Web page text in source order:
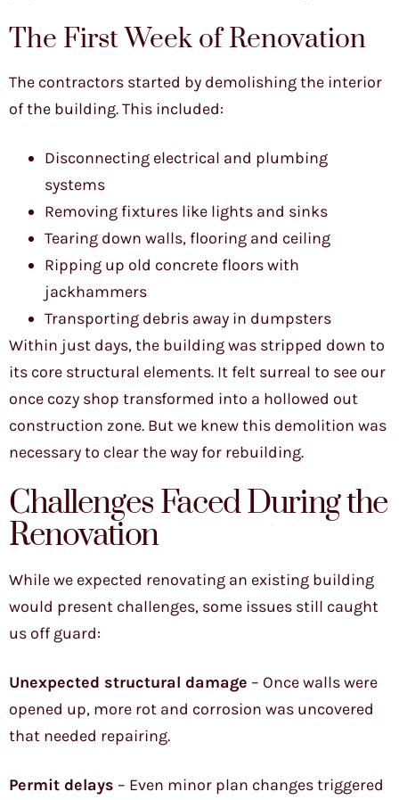
The First Week of Renovation
The contractors started by demolishing the interior
of the building. This included:
Disconnecting electrical and plumbing
systems
Removing fixtures like lights and sinks
Tearing down walls, flooring and ceiling
Ripping up old concrete floors with
jackhammers
Transporting debris away in dumpsters
Within just days, the building was stripped down to
its core structural elements. It felt surreal to see our
once cozy shop transformed into a hollowed out
construction zone. But we knew this demolition was
necessary to clear the way for rebuilding.
Challenges Faced During the
Renovation
While we expected renovating an existing building
would present challenges, some issues still caught
us off guard:
Unexpected structural damage – Once walls were
opened up, more rot and corrosion was uncovered
that needed repairing.
Permit delays – Even minor plan changes triggered